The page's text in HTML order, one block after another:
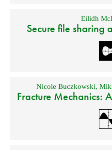
Eilidh
Secure file sharing
Nicole Buczkowski,
Fracture Mechanics: